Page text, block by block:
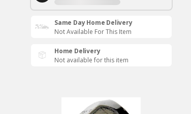
Same Day Home Delivery
Not Available For This Item
Home Delivery
Not available for this item